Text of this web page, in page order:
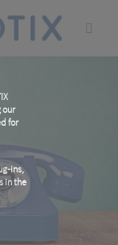
our
for
ins,
in the